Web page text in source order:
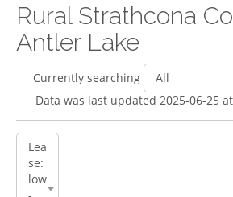
Rural Strathcona
Antler Lake
Currently searching
Data was last updated 2025-06-25